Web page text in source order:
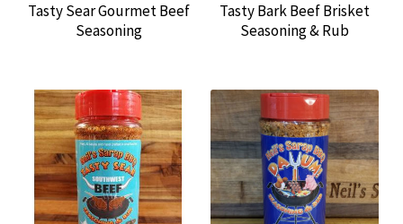
Tasty Sear Gourmet Beef
Seasoning
Tasty Bark Beef Brisket
Seasoning & Rub